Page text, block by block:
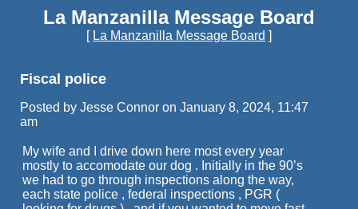
La Manzanilla Message Board
[ La Manzanilla Message Board ]
Fiscal police
Posted by Jesse Connor on January 8, 2024, 11:47
am
My wife and I drive down here most every year
mostly to accomodate our dog . Initially in the 90’s
we had to go through inspections along the way,
each state police , federal inspections , PGR (